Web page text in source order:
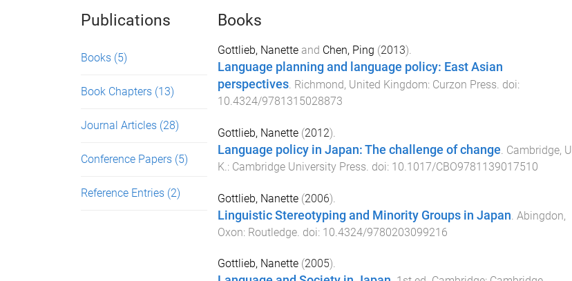
Publications
Books (5)
Book Chapters (13)
Journal Articles (28)
Conference Papers (5)
Reference Entries (2)
Books
Gottlieb, Nanetteand Chen, Ping (2013).
Language planning and language policy: East Asian
perspectives. Richmond, United Kingdom: Curzon Press. doi:
10.4324/9781315028873
Gottlieb, Nanette(2012).
Language policy in Japan: The challenge of change Cambridge, U.
K. : Cambridge University Press . doi: 10.1017/CBO9781139017510
Gottlieb, Nanette(2006).
Linguistic Stereotyping and Minority Groups in Japan Abingdon,
Oxon: Routledge. doi: 10.4324/9780203099216
Gottlieb, Nanette(2005).